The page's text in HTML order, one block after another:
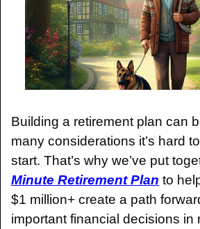
Building a retirement plan can
many considerations it’s hard
start. That’s why we’ve put
Minute Retirement Plan to
$1 million+ create a path
important financial decisions in